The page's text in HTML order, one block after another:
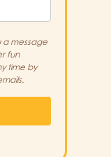
a message
fun
time by